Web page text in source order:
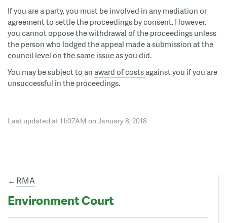
If you are a party, you must be involved in any mediation or
agreement to settle the proceedings by consent. However,
you cannot oppose the withdrawal of the proceedings unless
the person who lodged the appeal made a submission at the
council level on the same issue as you did.
You may be subject to an award of costs against you if you are
unsuccessful in the proceedings.
Last updated at 11:07AM on January 8, 2018
← RMA
Environment Court